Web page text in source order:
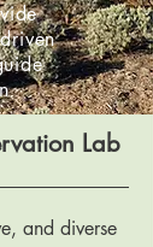
Lab
and diverse